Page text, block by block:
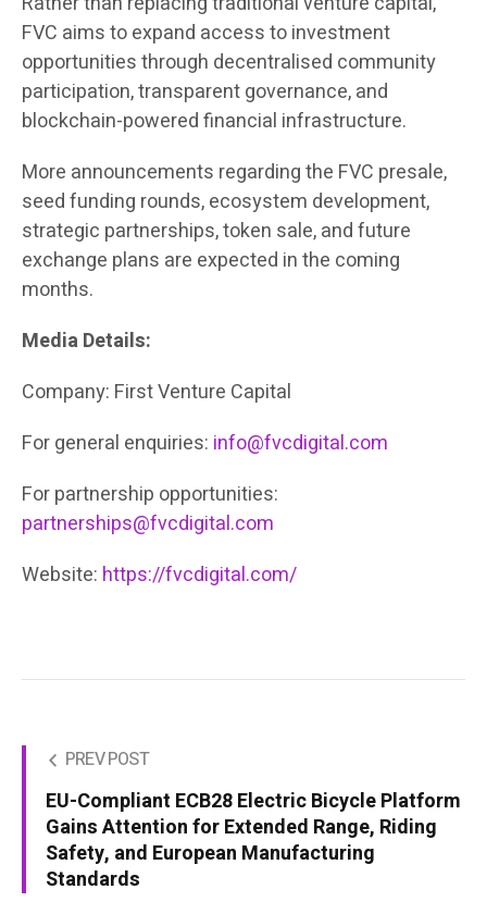
FVC aims to expand access to investment
opportunities through decentralised community
participation, transparent governance, and
blockchain-powered financial infrastructure.
More announcements regarding the FVC presale,
seed funding rounds, ecosystem development,
strategic partnerships, token sale, and future
exchange plans are expected in the coming
months.
Media Details:
Company: First Venture Capital
For general enquiries: info@fvcdigital.com
For partnership opportunities:
partnerships@fvcdigital.com
Website: https://fvcdigital.com/
PREV POST
EU-Compliant ECB28 Electric Bicycle Platform
Gains Attention for Extended Range, Riding
Safety, and European Manufacturing
Standards